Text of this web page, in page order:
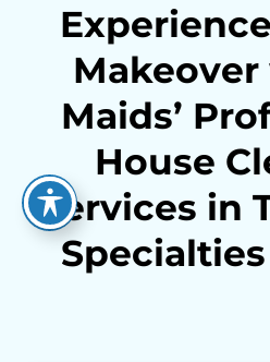
Makeover
Maids’
House
Services in